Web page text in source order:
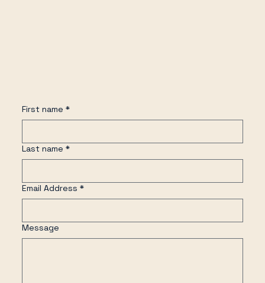
First name *
Last name *
Email Address *
Message